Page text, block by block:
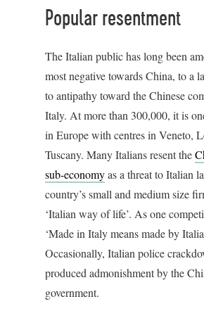
Popular resentment
The Italian public has long been
most negative towards China, to a
to antipathy toward the Chinese
Italy. At more than 300,000, it is
in Europe with centres in Veneto,
Tuscany. Many Italians resent the
sub-economyas a threat to Italian
country’s small and medium size
‘Italian way of life’. As one
‘Made in Italy means made by
Occasionally, Italian police
produced admonishment by the
government.